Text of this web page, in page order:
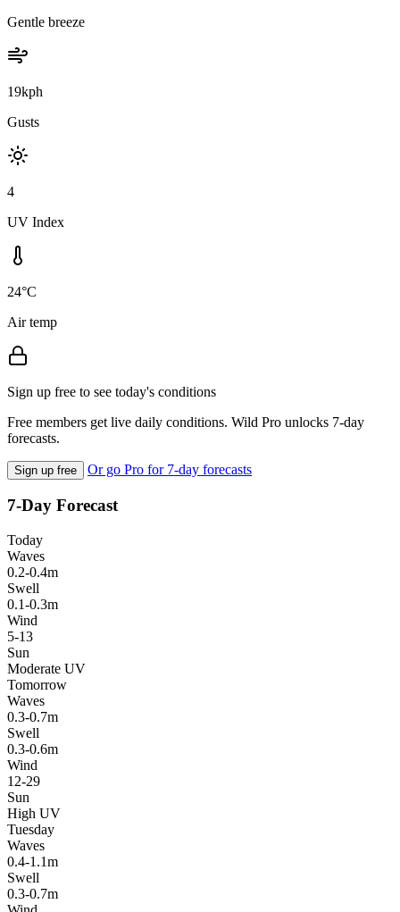
Gentle breeze
19kph
Gusts
4
UV Index
24°C
Air temp
Sign up free to see today's conditions
Free members get live daily conditions. Wild Pro unlocks 7-day
forecasts.
Sign up free Or go Pro for 7-day forecasts
7-Day Forecast
Today
Waves
0.2-0.4m
Swell
0.1-0.3m
Wind
5-13
Sun
Moderate UV
Tomorrow
Waves
0.3-0.7m
Swell
0.3-0.6m
Wind
12-29
Sun
High UV
Tuesday
Waves
0.4-1.1m
Swell
0.3-0.7m